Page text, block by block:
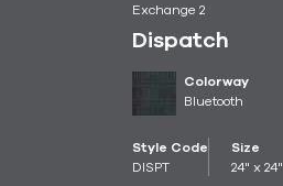
Exchange 2
Dispatch
Colorway
Bluetooth
Style Code
DISPT
Size
24" x 24"